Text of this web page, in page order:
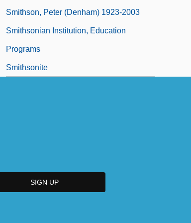
Smithson, Peter (Denham) 1923-2003
Smithsonian Institution, Education
Programs
Smithsonite